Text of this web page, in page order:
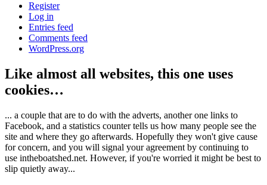
Register
Log in
Entries feed
Comments feed
WordPress.org
Like almost all websites, this one uses
cookies…
... a couple that are to do with the adverts, another one links to
Facebook, and a statistics counter tells us how many people see the
site and where they go afterwards. Hopefully they won't give cause
for concern, and you will signal your agreement by continuing to
use intheboatshed.net. However, if you're worried it might be best to
slip quietly away...